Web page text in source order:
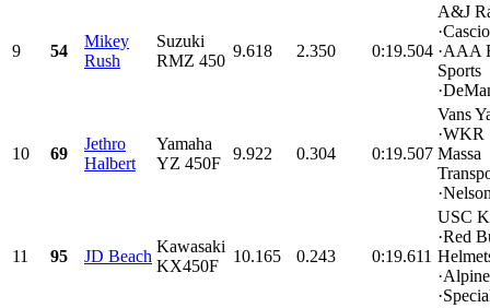
9 54
Mikey
Rush
Suzuki
RMZ 450
9.618 2.350 0:19.504
A&J
·AAA
Sports
10 69
Jethro
Halbert
Yamaha
YZ 450F
9.922 0.304 0:19.507
Vans
·WKR
Massa
11 95 JD Beach
Kawasaki
KX450F
10.165 0.243 0:19.611
USC
·Red